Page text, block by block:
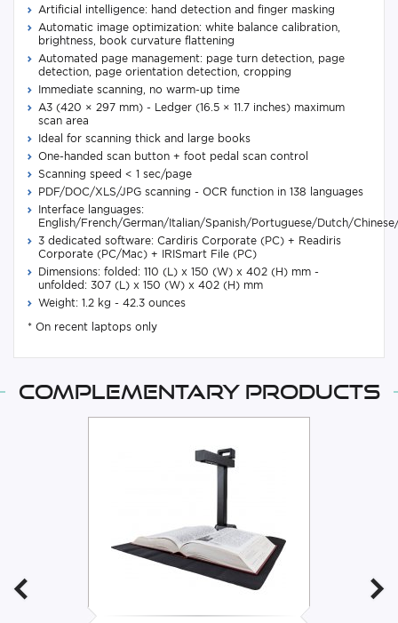
Artificial intelligence: hand detection and finger masking
Automatic image optimization: white balance calibration,
brightness, book curvature flattening
Automated page management: page turn detection, page
detection, page orientation detection, cropping
Immediate scanning, no warm-up time
A3 (420 × 297 mm) - Ledger (16.5 × 11.7 inches) maximum
scan area
Ideal for scanning thick and large books
One-handed scan button + foot pedal scan control
Scanning speed < 1 sec/page
PDF/DOC/XLS/JPG scanning - OCR function in 138 languages
Interface languages:
English/French/German/Italian/Spanish/Portuguese/Dutch/
3 dedicated software: Cardiris Corporate (PC) + Readiris
Corporate (PC/Mac) + IRISmart File (PC)
Dimensions: folded: 110 (L) x 150 (W) x 402 (H) mm -
unfolded: 307 (L) x 150 (W) x 402 (H) mm
Weight: 1.2 kg - 42.3 ounces
* On recent laptops only
Complementary products